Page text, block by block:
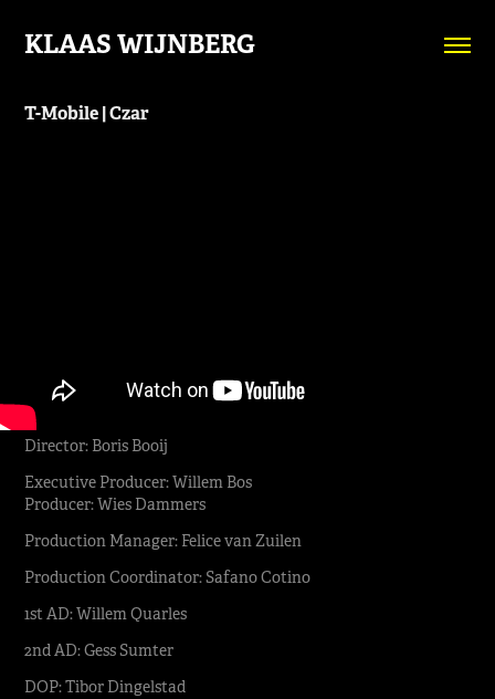
KLAAS WIJNBERG
T-Mobile | Czar
Director: Boris Booij
Executive Producer: Willem Bos
Producer: Wies Dammers
Production Manager: Felice van Zuilen
Production Coordinator: Safano Cotino
1st AD: Willem Quarles
2nd AD: Gess Sumter
DOP: Tibor Dingelstad